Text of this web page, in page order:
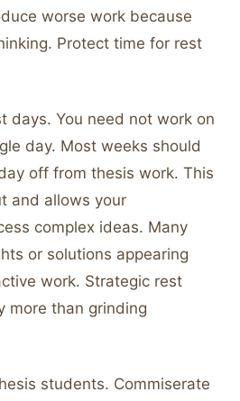
worse work because
Protect time for rest
days. You need not work on
day. Most weeks should
off from thesis work. This
and allows your
complex ideas. Many
or solutions appearing
work. Strategic rest
more than grinding
students. Commiserate